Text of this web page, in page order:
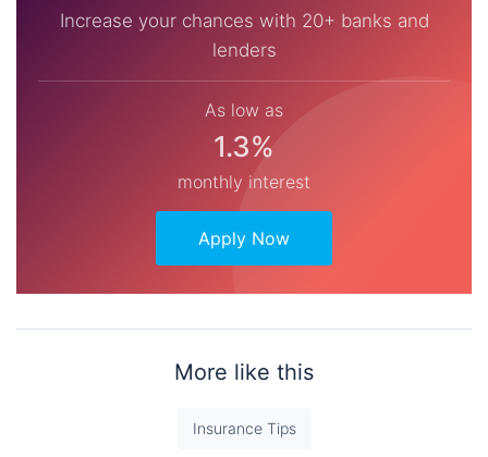
Increase your chances with 20+ banks and
lenders
As low as
1.3%
monthly interest
Apply Now
More like this
Insurance Tips